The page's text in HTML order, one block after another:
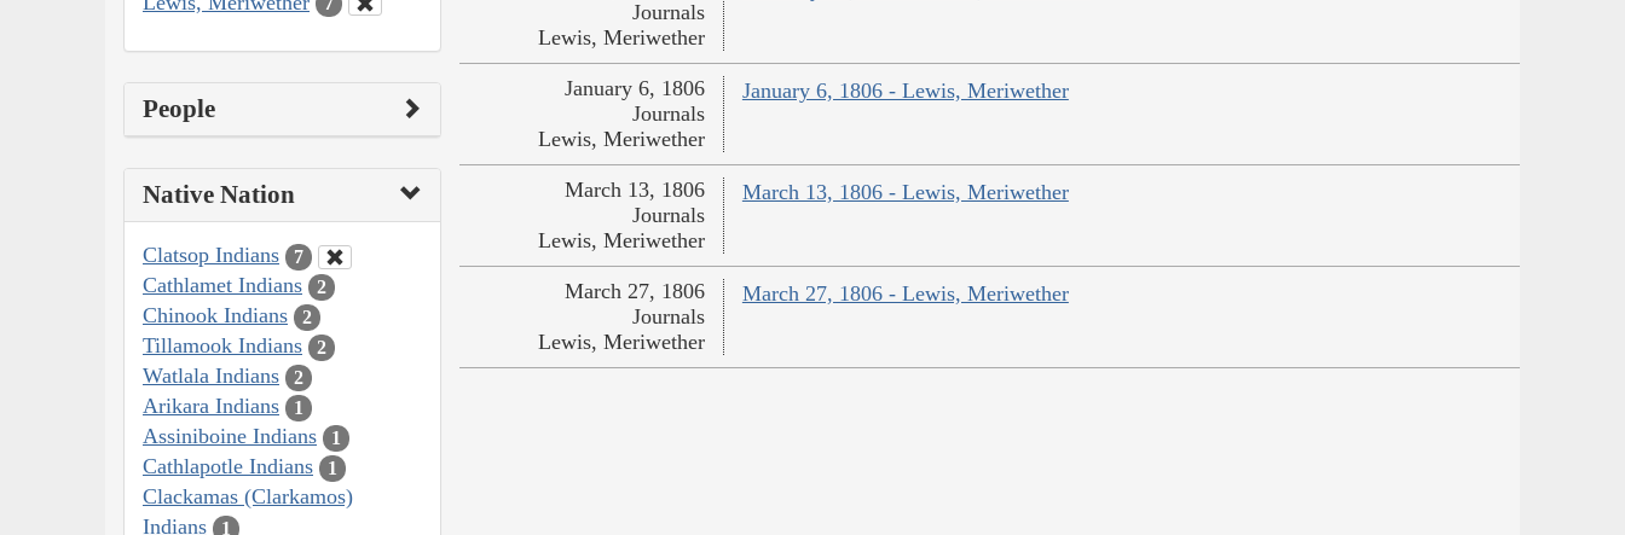
People
Native Nation
Clatsop Indians 7
Cathlamet Indians 2
Chinook Indians 2
Tillamook Indians 2
Watlala Indians 2
Arikara Indians 1
Assiniboine Indians 1
Cathlapotle Indians 1
Clackamas (Clarkamos)
Indians
1
Journals
Lewis, Meriwether
January 6, 1806 - Lewis, Meriwether
January 6, 1806
Journals
Lewis, Meriwether
March 13, 1806 - Lewis, Meriwether
March 13, 1806
Journals
Lewis, Meriwether
March 27, 1806 - Lewis, Meriwether
March 27, 1806
Journals
Lewis, Meriwether